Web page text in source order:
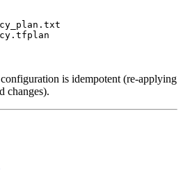
is idempotent (re-applying
changes).